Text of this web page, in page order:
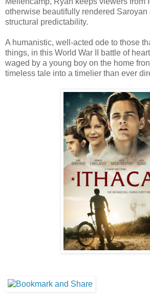
otherwise beautifully rendered Saroyan
structural predictability.
A humanistic, well-acted ode to those
things, in this World War II battle of
waged by a young boy on the home
timeless tale into a timelier than ever